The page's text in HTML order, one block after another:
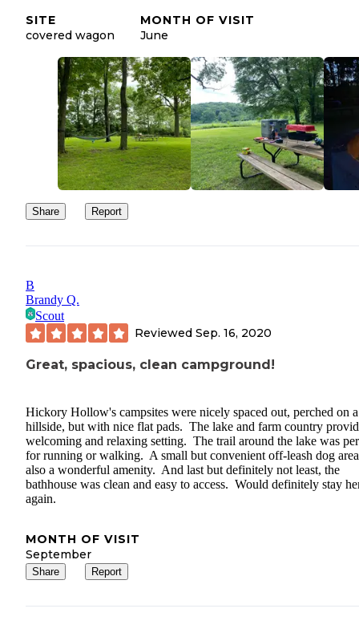
SITE
covered wagon
MONTH OF VISIT
June
Share Report
B
Brandy Q.
Scout
Reviewed Sep. 16, 2020
Great, spacious, clean campground!
Hickory Hollow's campsites were nicely spaced out, perched on a
hillside, but with nice flat pads. The lake and farm country
welcoming and relaxing setting. The trail around the lake was
for running or walking. A small but convenient off-leash dog
also a wonderful amenity. And last but definitely not least, the
bathhouse was clean and easy to access. Would definitely stay
again.
MONTH OF VISIT
September
Share Report